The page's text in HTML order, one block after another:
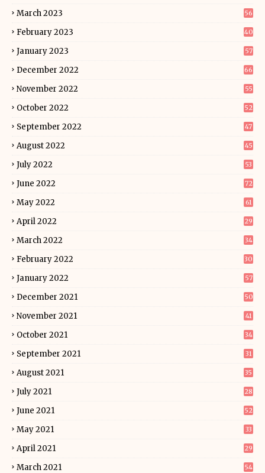
March 2023 56
February 2023 40
January 2023 57
December 2022 66
November 2022 55
October 2022 52
September 2022 47
August 2022 45
July 2022 53
June 2022 72
May 2022 61
April 2022 29
March 2022 34
February 2022 30
January 2022 57
December 2021 50
November 2021 41
October 2021 34
September 2021 31
August 2021 35
July 2021 28
June 2021 52
May 2021 33
April 2021 29
March 2021 54